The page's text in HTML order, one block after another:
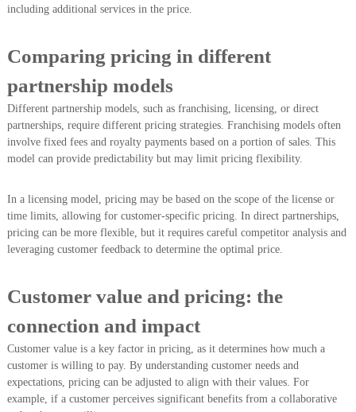
including additional services in the price.
Comparing pricing in different
partnership models
Different partnership models, such as franchising, licensing, or direct
partnerships, require different pricing strategies. Franchising models often
involve fixed fees and royalty payments based on a portion of sales. This
model can provide predictability but may limit pricing flexibility.
In a licensing model, pricing may be based on the scope of the license or
time limits, allowing for customer-specific pricing. In direct partnerships,
pricing can be more flexible, but it requires careful competitor analysis and
leveraging customer feedback to determine the optimal price.
Customer value and pricing: the
connection and impact
Customer value is a key factor in pricing, as it determines how much a
customer is willing to pay. By understanding customer needs and
expectations, pricing can be adjusted to align with their values. For
example, if a customer perceives significant benefits from a collaborative